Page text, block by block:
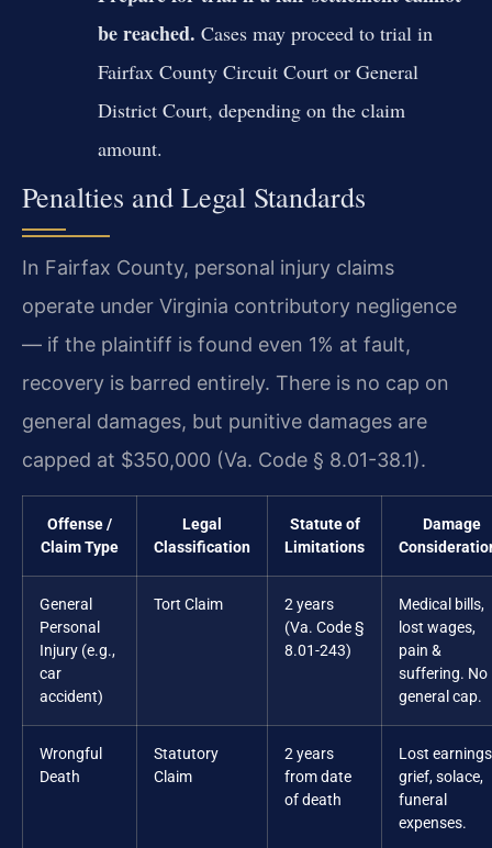
be reached. Cases may proceed to trial in
Fairfax County Circuit Court or General
District Court, depending on the claim
amount.
Penalties and Legal Standards
In Fairfax County, personal injury claims
operate under Virginia contributory negligence
— if the plaintiff is found even 1% at fault,
recovery is barred entirely. There is no cap on
general damages, but punitive damages are
capped at $350,000 (Va. Code § 8.01-38.1).
Offense /
Claim Type
Legal
Classification
Statute of
Limitations
Damage
General
Personal
Injury (e.g.,
car
accident)
Tort Claim
2 years
(Va. Code §
8.01-243)
Medical bills,
lost wages,
pain &
suffering. No
general cap.
Wrongful
Death
Statutory
Claim
2 years
from date
of death
Lost
grief, solace,
funeral
expenses.